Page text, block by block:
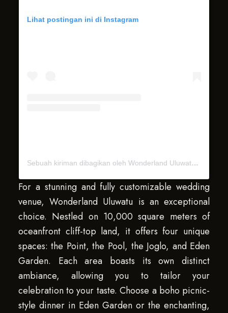
Lihat postingan ini di Instagram
Sebuah kiriman dibagikan oleh Wonderland Uluwatu Bali (@wonderlanduluwatu)
For a stunning and fully customizable wedding
venue, Wonderland Uluwatu is an exceptional
choice. Nestled on 10,000 square meters of
oceanfront cliff-top land, it offers four unique
spaces: the Point, the Pool, the Joglo, and Eden
Garden. Each area boasts its own distinct
ambiance, allowing you to tailor your
celebration to your taste. Choose a boho picnic-
style dinner in Eden Garden or the enchanting,